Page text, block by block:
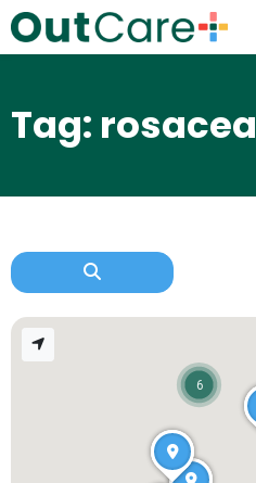
Tag: rosacea
6